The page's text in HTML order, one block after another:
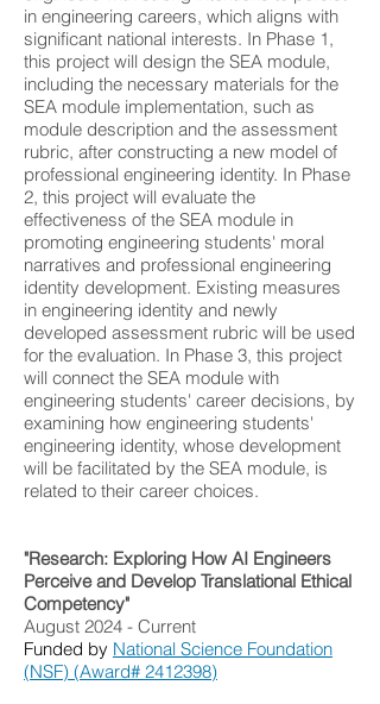
in engineering careers, which aligns with
significant national interests. In Phase 1,
this project will design the SEA module,
including the necessary materials for the
SEA module implementation, such as
module description and the assessment
rubric, after constructing a new model of
professional engineering identity. In Phase
2, this project will evaluate the
effectiveness of the SEA module in
promoting engineering students' moral
narratives and professional engineering
identity development. Existing measures
in engineering identity and newly
developed assessment rubric will be used
for the evaluation. In Phase 3, this project
will connect the SEA module with
engineering students' career decisions, by
examining how engineering students'
engineering identity, whose development
will be facilitated by the SEA module, is
related to their career choices.
"Research: Exploring How AI Engineers
Perceive and Develop Translational Ethical
Competency"
August 2024 - Current
Funded by National Science Foundation
(NSF) (Award# 2412398)